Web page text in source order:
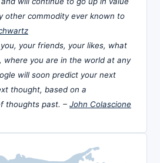
other commodity ever known to
your friends, your likes, what
where you are in the world at any
will soon predict your next
thought, based on a
thoughts past. – John Colascione